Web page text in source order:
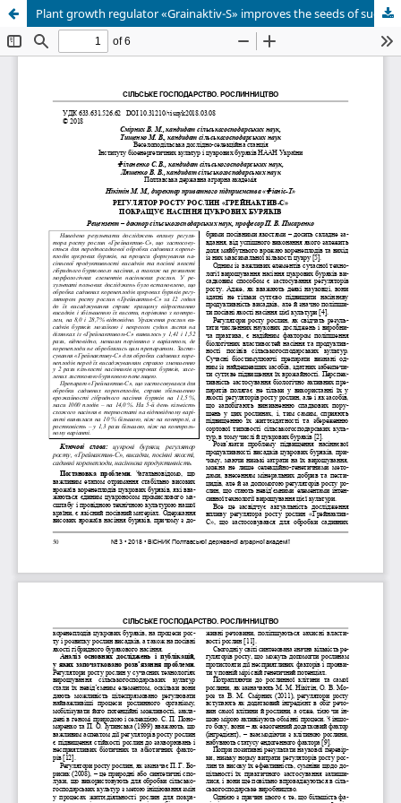
Plant growth regulator «Grainaktiv-S» improves the seeds of sugar beets